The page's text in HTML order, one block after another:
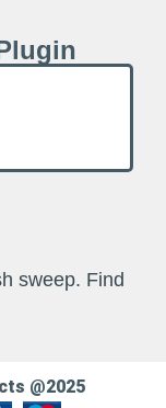
sweep. Find
@2025